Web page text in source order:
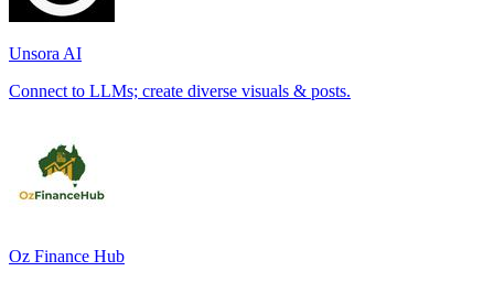
Unsora AI
Connect to LLMs; create diverse visuals & posts.
Oz Finance Hub